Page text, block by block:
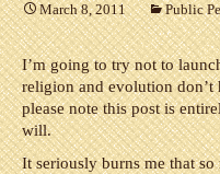
March 8, 2011 Public
I’m going to try not to
religion and evolution
please note this post is
will.
It seriously burns me that